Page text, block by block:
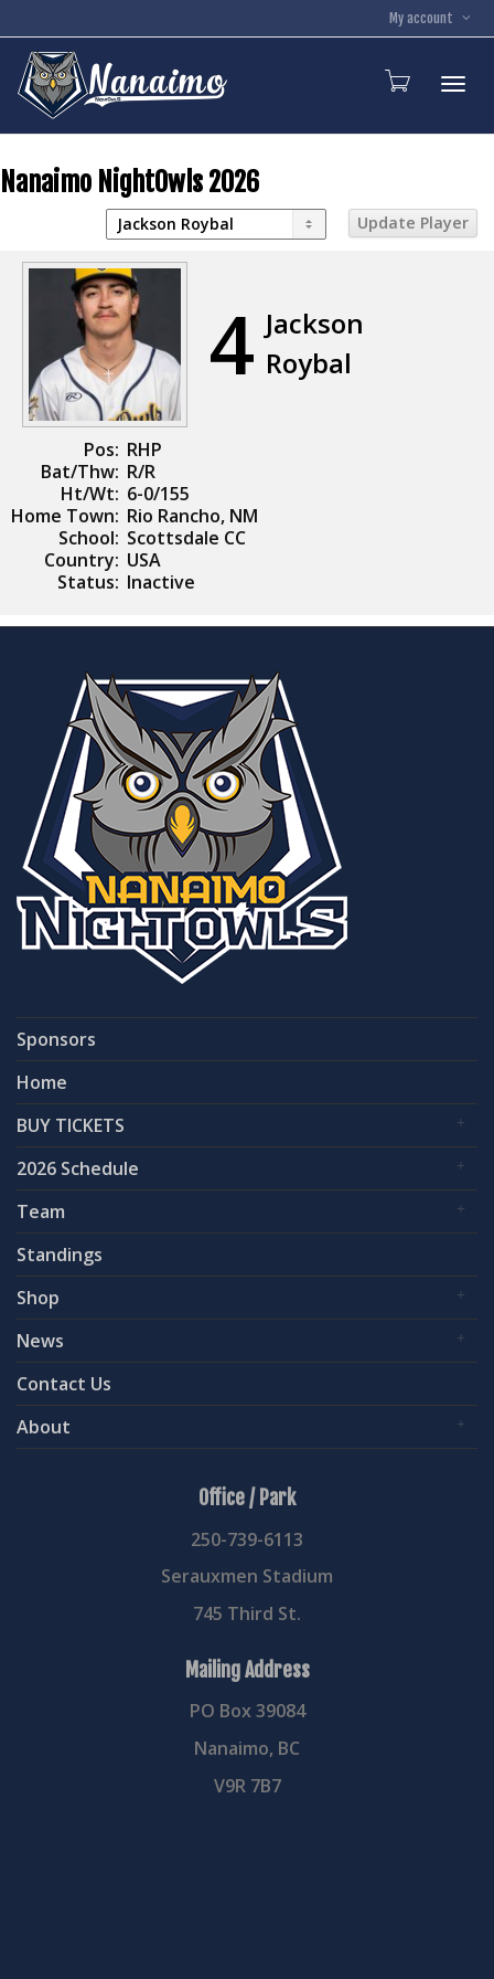
My account
Nanaimo NightOwls 2026
4 Jackson
Roybal
Pos: RHP
Bat/Thw: R/R
Ht/Wt: 6-0/155
Home Town: Rio Rancho, NM
School: Scottsdale CC
Country: USA
Status: Inactive
Sponsors
Home
BUY TICKETS
2026 Schedule
Team
Standings
Shop
News
Contact Us
About
Office / Park
250-739-6113
Serauxmen Stadium
745 Third St.
Mailing Address
PO Box 39084
Nanaimo, BC
V9R 7B7